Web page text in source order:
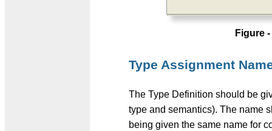
Figure
Type Assignment
The Type Definition should be
type and semantics). The name
being given the same name for